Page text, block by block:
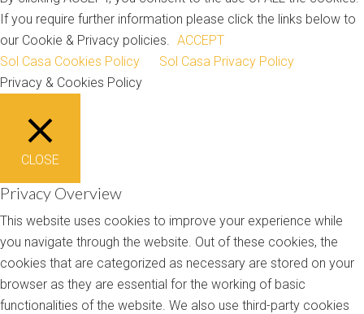
If you require further information please click the links below to
our Cookie & Privacy policies. ACCEPT
Sol Casa Cookies Policy
Sol Casa Privacy Policy
Privacy & Cookies Policy
CLOSE
Privacy Overview
This website uses cookies to improve your experience while
you navigate through the website. Out of these cookies, the
cookies that are categorized as necessary are stored on your
browser as they are essential for the working of basic
functionalities of the website. We also use third-party cookies